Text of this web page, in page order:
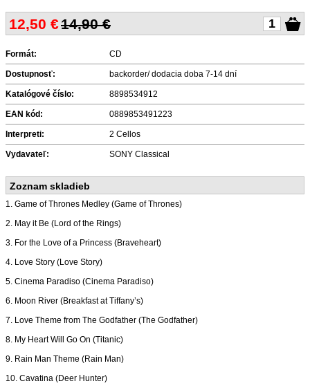
12,50 €14,90 €
Formát: CD
Dostupnosť: backorder/ dodacia doba 7-14 dní
Katalógové číslo: 8898534912
EAN kód: 0889853491223
Interpreti: 2 Cellos
Vydavateľ: SONY Classical
Zoznam skladieb
1. Game of Thrones Medley (Game of Thrones)
2. May it Be (Lord of the Rings)
3. For the Love of a Princess (Braveheart)
4. Love Story (Love Story)
5. Cinema Paradiso (Cinema Paradiso)
6. Moon River (Breakfast at Tiffany’s)
7. Love Theme from The Godfather (The Godfather)
8. My Heart Will Go On (Titanic)
9. Rain Man Theme (Rain Man)
10. Cavatina (Deer Hunter)